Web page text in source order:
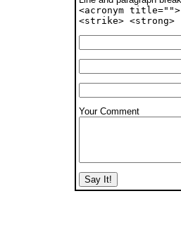
<acronym
<strike> <strong>
Your Comment